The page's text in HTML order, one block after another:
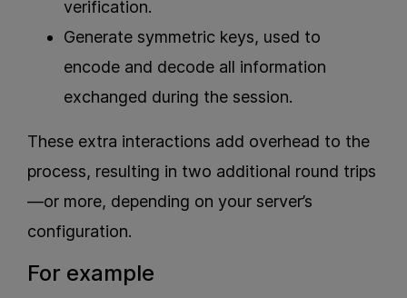
verification.
Generate symmetric keys, used to
encode and decode all information
exchanged during the session.
These extra interactions add overhead to the
process, resulting in two additional round trips
—or more, depending on your server’s
configuration.
For example